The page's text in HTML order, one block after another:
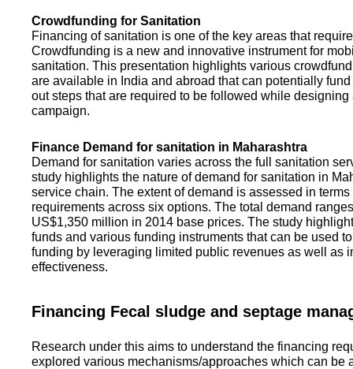
Crowdfunding for Sanitation
Financing of sanitation is one of the key areas that
Crowdfunding is a new and innovative instrument for
sanitation. This presentation highlights various
are available in India and abroad that can potentially
out steps that are required to be followed while
campaign.
Finance Demand for sanitation in Maharashtra
Demand for sanitation varies across the full sanitation
study highlights the nature of demand for sanitation in
service chain. The extent of demand is assessed in
requirements across six options. The total demand
US$1,350 million in 2014 base prices. The study
funds and various funding instruments that can be used
funding by leveraging limited public revenues as well as
effectiveness.
Financing Fecal sludge and septage
Research under this aims to understand the financing
explored various mechanisms/approaches which can